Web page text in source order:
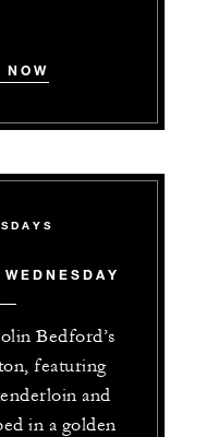
NOW
Bedford’s
featuring
and
in a golden